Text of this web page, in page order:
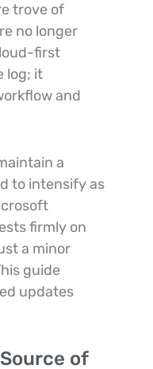
trove of
no longer
first
log; it
and
a
to intensify as
firmly on
a minor
guide
updates
of